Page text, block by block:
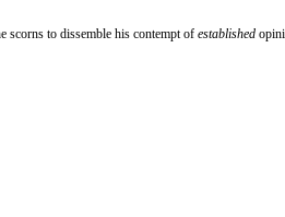
scorns to dissemble his contempt of established